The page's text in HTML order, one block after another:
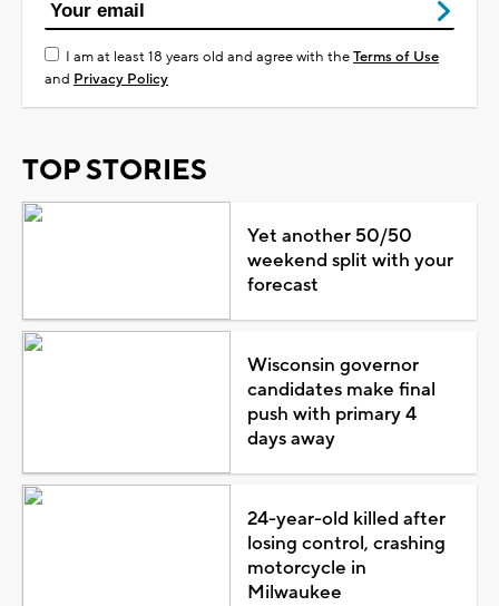
I am at least 18 years old and agree with theTerms of Use
and Privacy Policy
TOP STORIES
Yet another 50/50
weekend split with your
forecast
Wisconsin governor
candidates make final
push with primary 4
days away
24-year-old killed after
losing control, crashing
motorcycle in
Milwaukee